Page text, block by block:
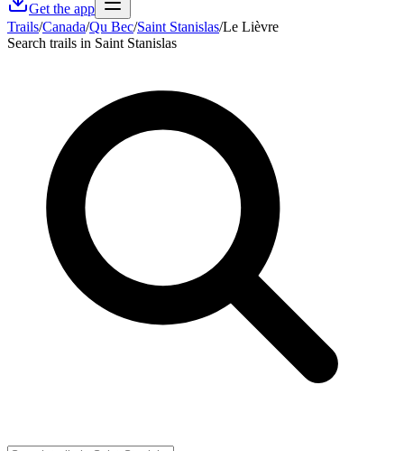
Get the app
Trails/Canada/Qu Bec/Saint Stanislas/Le Lièvre
Search trails in Saint Stanislas